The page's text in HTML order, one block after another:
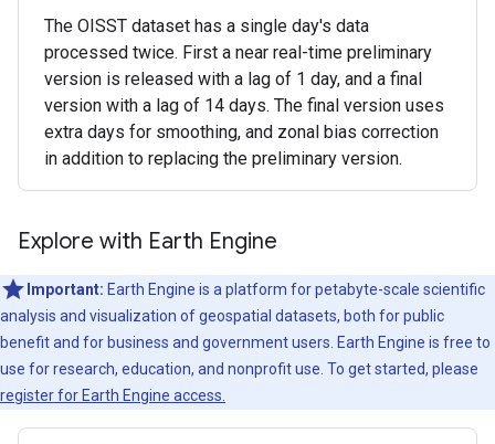
The OISST dataset has a single day's data
processed twice. First a near real-time preliminary
version is released with a lag of 1 day, and a final
version with a lag of 14 days. The final version uses
extra days for smoothing, and zonal bias correction
in addition to replacing the preliminary version.
Explore with Earth Engine
Important: Earth Engine is a platform for petabyte-scale scientific
analysis and visualization of geospatial datasets, both for public
benefit and for business and government users. Earth Engine is free to
use for research, education, and nonprofit use. To get started, please
register for Earth Engine access.